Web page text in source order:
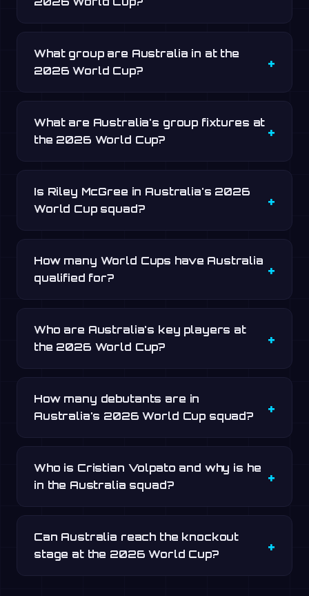
What group are Australia in at the
2026 World Cup?
What are Australia's group fixtures at
the 2026 World Cup?
Is Riley McGree in Australia's 2026
World Cup squad?
How many World Cups have Australia
qualified for?
Who are Australia's key players at
the 2026 World Cup?
How many debutants are in
Australia's 2026 World Cup squad?
Who is Cristian Volpato and why is he
in the Australia squad?
Can Australia reach the knockout
stage at the 2026 World Cup?